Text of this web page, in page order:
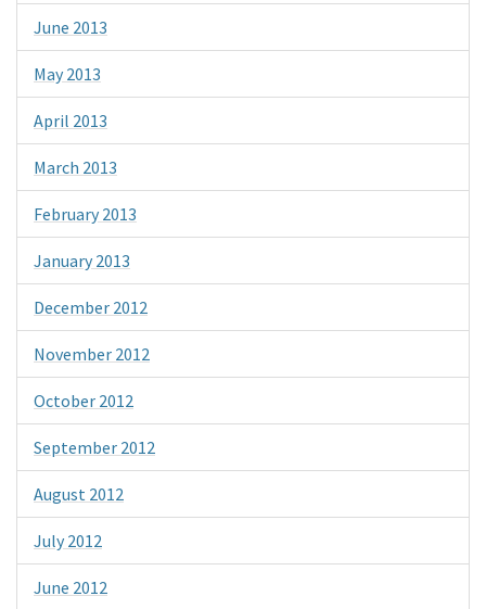
June 2013
May 2013
April 2013
March 2013
February 2013
January 2013
December 2012
November 2012
October 2012
September 2012
August 2012
July 2012
June 2012